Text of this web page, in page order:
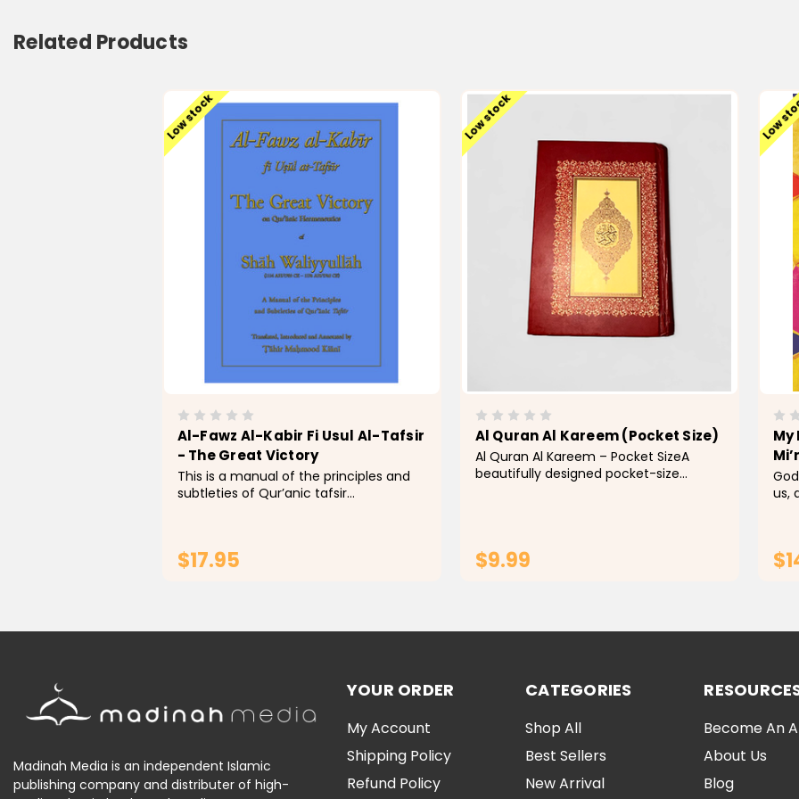
Related Products
Low stock
Al-Fawz Al-Kabir Fi Usul Al-Tafsir
- The Great Victory
This is a manual of the principles and
subtleties of Qur’anic tafsir
of judgements...
$17.95
Low stock
Al Quran Al Kareem (Pocket Size)
Al Quran Al Kareem – Pocket SizeA
beautifully designed pocket-size
$9.99
Low
My
us,
the
Madinah Media is an independent Islamic
publishing company and distributer of high-
YOUR ORDER
My Account
Shipping Policy
Refund Policy
CATEGORIES
Shop All
Best Sellers
New Arrival
Become An
About Us
Blog